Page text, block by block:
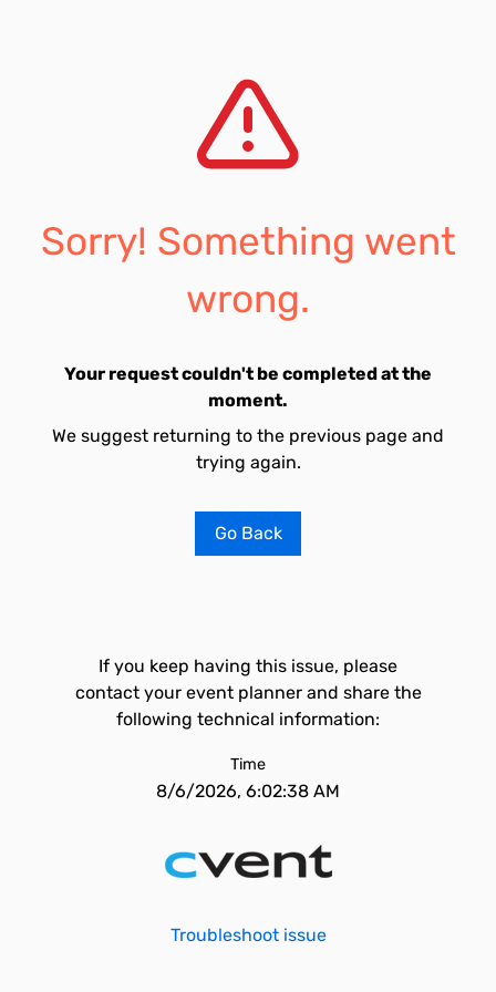
Sorry! Something went
wrong.
Your request couldn't be completed at the
moment.
We suggest returning to the previous page and
trying again.
Go Back
If you keep having this issue, please
contact your event planner and share the
following technical information:
Time
8/6/2026, 6:02:38 AM
Troubleshoot issue